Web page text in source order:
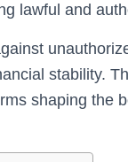
lawful and
stability.
shaping the